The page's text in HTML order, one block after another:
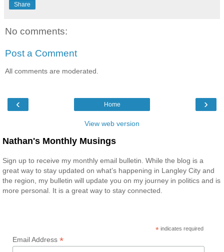
Share
No comments:
Post a Comment
All comments are moderated.
‹ ›
Home
View web version
Nathan's Monthly Musings
Sign up to receive my monthly email bulletin. While the blog is a
great way to stay updated on what’s happening in Langley City and
the region, my bulletin will update you on my journey in politics and is
more personal. It is a great way to stay connected.
* indicates required
Email Address *